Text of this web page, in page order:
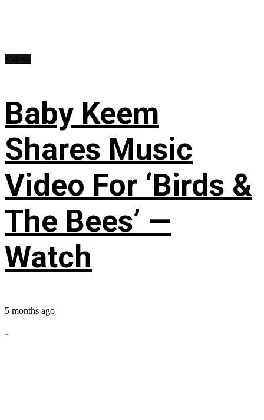
Baby Keem
Shares Music
Video For ‘Birds &
The Bees’ —
Watch
5 months ago
...